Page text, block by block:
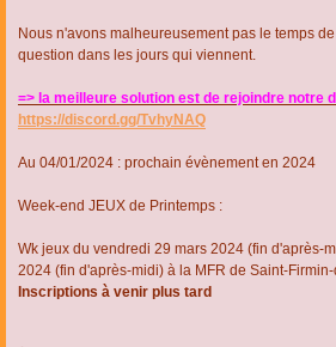
Nous n'avons malheureusement pas le temps
question dans les jours qui viennent.
=> la meilleure solution est de rejoindre notre
https://discord.gg/TvhyNAQ
Au 04/01/2024 : prochain évènement en 2024
Week-end JEUX de Printemps :
Wk jeux du vendredi 29 mars 2024 (fin d'après-
2024 (fin d'après-midi) à la MFR de Saint-
Inscriptions à venir plus tard